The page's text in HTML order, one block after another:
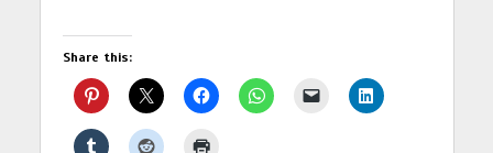
Share this: